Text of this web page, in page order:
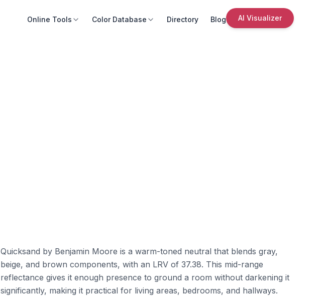
Online Tools Color Database Directory Blog AI Visualizer
Quicksand by Benjamin Moore is a warm-toned neutral that blends gray,
beige, and brown components, with an LRV of 37.38. This mid-range
reflectance gives it enough presence to ground a room without darkening it
significantly, making it practical for living areas, bedrooms, and hallways.